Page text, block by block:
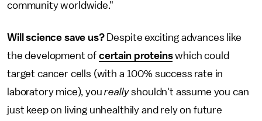
community worldwide."
Will science save us?Despite exciting advances like
the development of certain proteinswhich could
target cancer cells (with a 100% success rate in
laboratory mice), youreallyshouldn't assume you can
just keep on living unhealthily and rely on future